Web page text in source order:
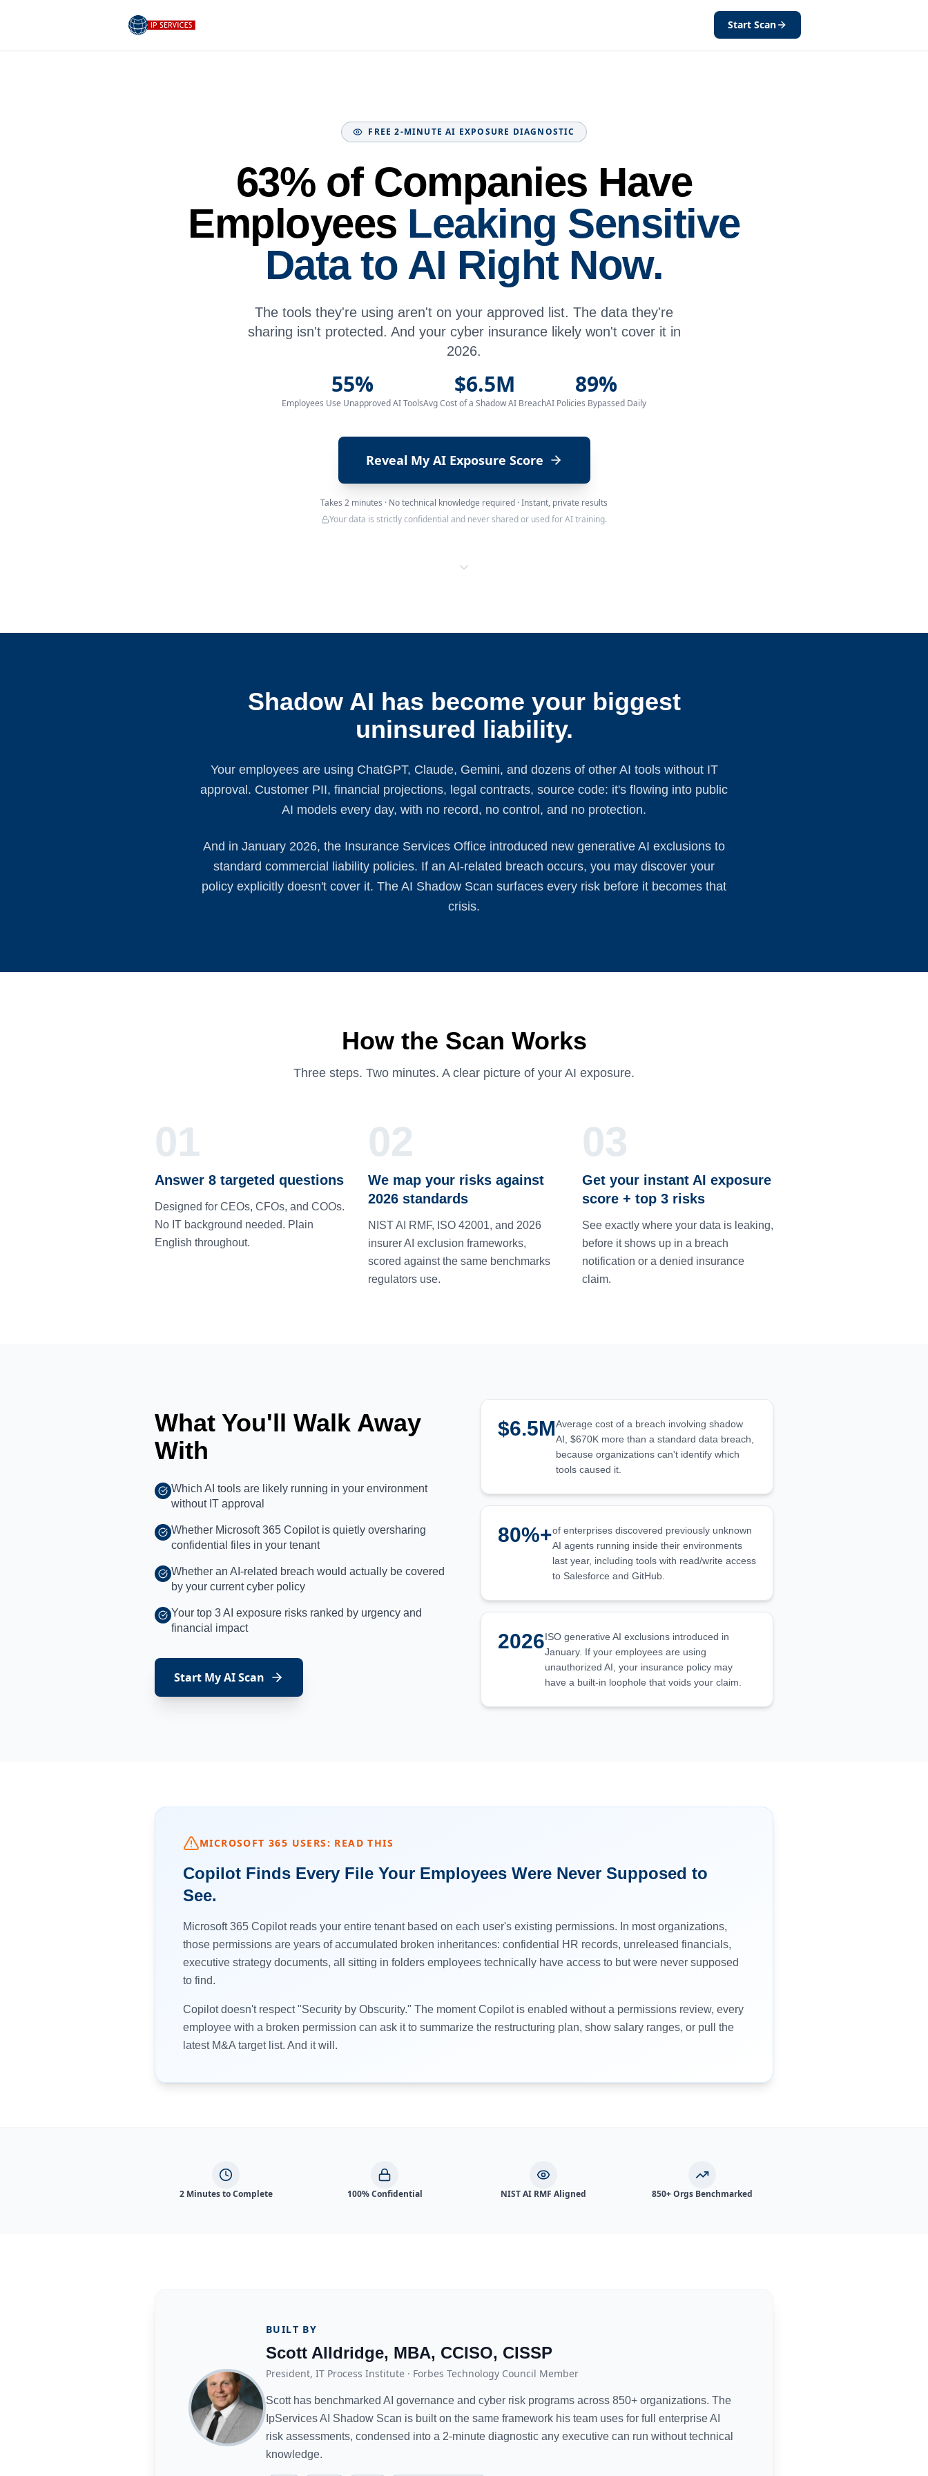
Start Scan
FREE 2-MINUTE AI EXPOSURE DIAGNOSTIC
63% of Companies Have
Employees Leaking Sensitive
Data to AI Right Now.
The tools they're using aren't on your approved list. The data they're
sharing isn't protected. And your cyber insurance likely won't cover it in
2026.
55%
Employees Use Unapproved AI Tools
$6.5M
Avg Cost of a Shadow AI Breach
89%
AI Policies Bypassed Daily
Reveal My AI Exposure Score
Takes 2 minutes · No technical knowledge required · Instant, private results
Your data is strictly confidential and never shared or used for AI training.
Shadow AI has become your biggest
uninsured liability.
Your employees are using ChatGPT, Claude, Gemini, and dozens of other AI tools without IT
approval. Customer PII, financial projections, legal contracts, source code: it's flowing into public
AI models every day, with no record, no control, and no protection.
And in January 2026, the Insurance Services Office introduced new generative AI exclusions to
standard commercial liability policies. If an AI-related breach occurs, you may discover your
policy explicitly doesn't cover it. The AI Shadow Scan surfaces every risk before it becomes that
crisis.
How the Scan Works
Three steps. Two minutes. A clear picture of your AI exposure.
01
Answer 8 targeted questions
Designed for CEOs, CFOs, and COOs.
No IT background needed. Plain
English throughout.
02
We map your risks against
2026 standards
NIST AI RMF, ISO 42001, and 2026
insurer AI exclusion frameworks,
scored against the same benchmarks
regulators use.
03
Get your instant AI exposure
score + top 3 risks
See exactly where your data is leaking,
before it shows up in a breach
notification or a denied insurance
claim.
What You'll Walk Away
With
Which AI tools are likely running in your environment
without IT approval
Whether Microsoft 365 Copilot is quietly oversharing
confidential files in your tenant
Whether an AI-related breach would actually be covered
by your current cyber policy
Your top 3 AI exposure risks ranked by urgency and
financial impact
Start My AI Scan
$6.5MAverage cost of a breach involving shadow
AI, $670K more than a standard data breach,
because organizations can't identify which
tools caused it.
80%+of enterprises discovered previously unknown
AI agents running inside their environments
last year, including tools with read/write access
to Salesforce and GitHub.
2026ISO generative AI exclusions introduced in
January. If your employees are using
unauthorized AI, your insurance policy may
have a built-in loophole that voids your claim.
MICROSOFT 365 USERS: READ THIS
Copilot Finds Every File Your Employees Were Never Supposed to
See.
Microsoft 365 Copilot reads your entire tenant based on each user's existing permissions. In most organizations,
those permissions are years of accumulated broken inheritances: confidential HR records, unreleased financials,
executive strategy documents, all sitting in folders employees technically have access to but were never supposed
to find.
Copilot doesn't respect "Security by Obscurity." The moment Copilot is enabled without a permissions review, every
employee with a broken permission can ask it to summarize the restructuring plan, show salary ranges, or pull the
latest M&A target list. And it will.
2 Minutes to Complete 100% Confidential NIST AI RMF Aligned 850+ Orgs Benchmarked
BUILT BY
Scott Alldridge, MBA, CCISO, CISSP
President, IT Process Institute · Forbes Technology Council Member
Scott has benchmarked AI governance and cyber risk programs across 850+ organizations. The
IpServices AI Shadow Scan is built on the same framework his team uses for full enterprise AI
risk assessments, condensed into a 2-minute diagnostic any executive can run without technical
knowledge.